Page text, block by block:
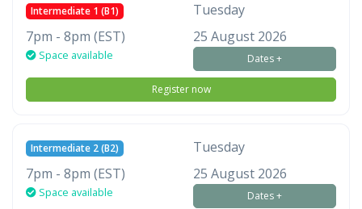
Intermediate 1 (B1)
Tuesday
7pm - 8pm (EST)
Space available
25 August 2026
Dates +
Register now
Intermediate 2 (B2)
Tuesday
7pm - 8pm (EST)
Space available
25 August 2026
Dates +